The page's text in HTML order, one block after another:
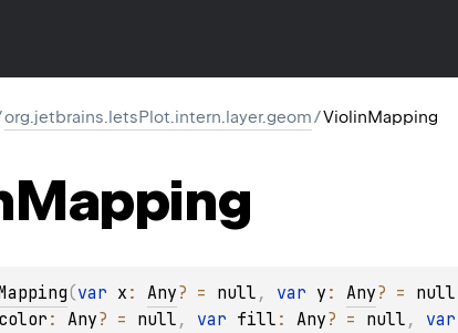
org.jetbrains.letsPlot.intern.layer.geom/ViolinMapping
Mapping
(var x : Any? = null , var y : Any? = null
color : Any? = null , var fill : Any? = null , var